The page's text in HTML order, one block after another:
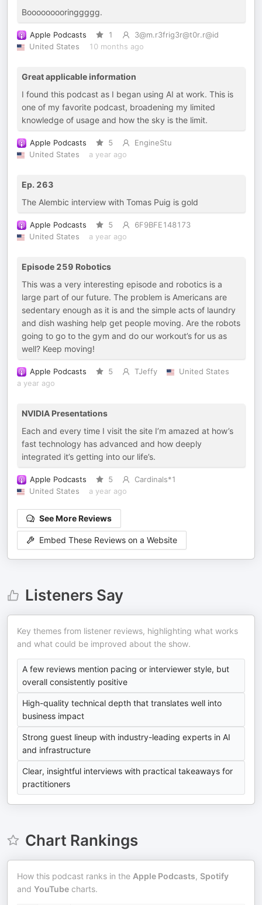
Booooooooringgggg.
Apple Podcasts 1
3@m.r3frig3r@t0r.r@id
United States
10 months ago
Great applicable information
I found this podcast as I began using AI at work. This is
one of my favorite podcast, broadening my limited
knowledge of usage and how the sky is the limit.
Apple Podcasts 5
EngineStu
United States
a year ago
Ep. 263
The Alembic interview with Tomas Puig is gold
Apple Podcasts 5
6F9BFE148173
United States
a year ago
Episode 259 Robotics
This was a very interesting episode and robotics is a
large part of our future. The problem is Americans are
sedentary enough as it is and the simple acts of laundry
and dish washing help get people moving. Are the robots
going to go to the gym and do our workout’s for us as
well? Keep moving!
Apple Podcasts 5 TJeffy
United States
a year ago
NVIDIA Presentations
Each and every time I visit the site I’m amazed at how’s
fast technology has advanced and how deeply
integrated it’s getting into our life’s.
Apple Podcasts 5
Cardinals*1
United States
a year ago
See More Reviews
Embed These Reviews on a Website
Listeners Say
Key themes from listener reviews, highlighting what works
and what could be improved about the show.
A few reviews mention pacing or interviewer style, but
overall consistently positive
High-quality technical depth that translates well into
business impact
Strong guest lineup with industry-leading experts in AI
and infrastructure
Clear, insightful interviews with practical takeaways for
practitioners
Chart Rankings
How this podcast ranks in the Apple Podcasts, Spotify
and YouTube charts.